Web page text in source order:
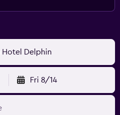
Hotel Delphin
Fri 8/14